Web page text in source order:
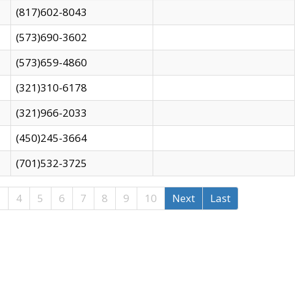
(817)602-8043
(573)690-3602
(573)659-4860
(321)310-6178
(321)966-2033
(450)245-3664
(701)532-3725
4 5 6 7 8 9 10 Next Last